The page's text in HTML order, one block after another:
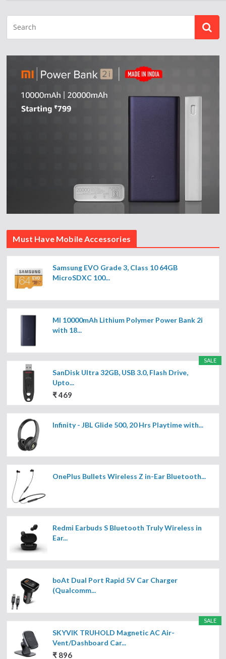
Must Have Mobile Accessories
Samsung EVO Grade 3, Class 10 64GB
MicroSDXC 100...
MI 10000mAh Lithium Polymer Power Bank 2i
with 18...
SALE
SanDisk Ultra 32GB, USB 3.0, Flash Drive,
Upto...
₹ 469
Infinity - JBL Glide 500, 20 Hrs Playtime with...
OnePlus Bullets Wireless Z in-Ear Bluetooth...
Redmi Earbuds S Bluetooth Truly Wireless in
Ear...
boAt Dual Port Rapid 5V Car Charger
(Qualcomm...
SALE
SKYVIK TRUHOLD Magnetic AC Air-
Vent/Dashboard Car...
₹ 896